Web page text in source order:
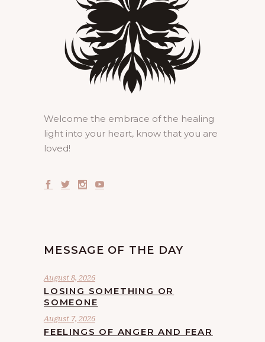
Welcome the embrace of the healing
light into your heart, know that you are
loved!
MESSAGE OF THE DAY
August 8, 2026
LOSING SOMETHING OR
SOMEONE
August 7, 2026
FEELINGS OF ANGER AND FEAR